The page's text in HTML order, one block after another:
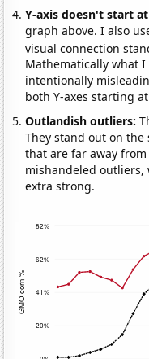
Y-axis doesn't start
graph above. I also
visual connection
Mathematically what
intentionally
both Y-axes starting
Outlandish outliers:
They stand out on
that are far away
mishandeled outliers,
extra strong.